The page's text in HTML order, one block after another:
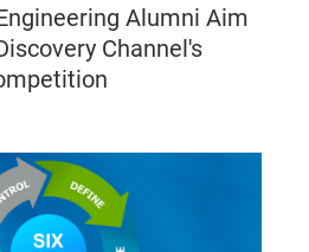
Alumni Aim
Channel's